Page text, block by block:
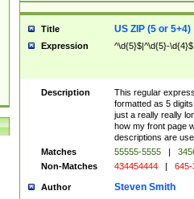
Title US ZIP (5 or 5+4)
Expression ^\d{5}$|^\d{5}-\d{4}$
Description
This regular
formatted as 5
just a really really
how my front page
descriptions are
Matches
55555-5555 |
Non-Matches
434454444 | 645-
Author Steven Smith